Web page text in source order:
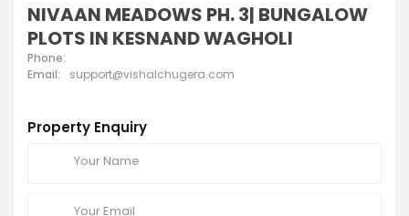
NIVAAN MEADOWS PH. 3| BUNGALOW
PLOTS IN KESNAND WAGHOLI
Phone:
Email:
support@vishalchugera.com
Property Enquiry